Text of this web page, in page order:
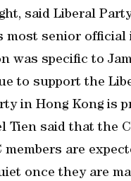
said Liberal
most senior official
was specific to
to support the
in Hong Kong is
Tien said that the
members are
once they are